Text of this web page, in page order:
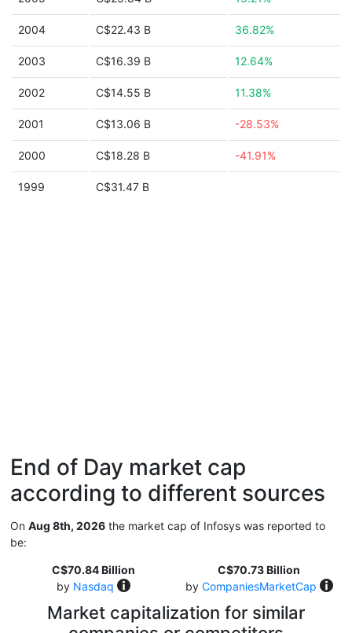
2004 C$22.43 B 36.82%
2003 C$16.39 B 12.64%
2002 C$14.55 B 11.38%
2001 C$13.06 B -28.53%
2000 C$18.28 B -41.91%
1999 C$31.47 B
End of Day market cap
according to different sources
On Aug 8th, 2026 the market cap of Infosys was reported to
be:
C$70.84 Billion
by Nasdaq
C$70.73 Billion
by CompaniesMarketCap
Market capitalization for similar